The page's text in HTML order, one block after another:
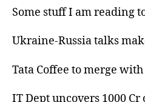
Some stuff I am reading
Ukraine-Russia talks
Tata Coffee to merge
IT Dept uncovers 1000 Cr